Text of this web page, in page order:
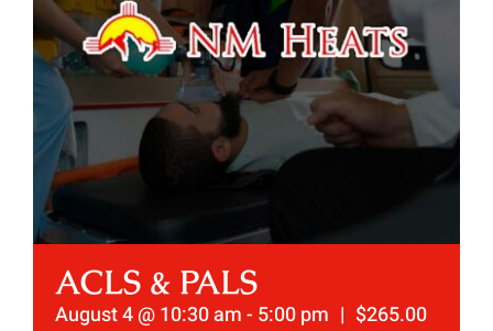
ACLS & PALS
August 4 @ 10:30 am- 5:00 pm | $265.00